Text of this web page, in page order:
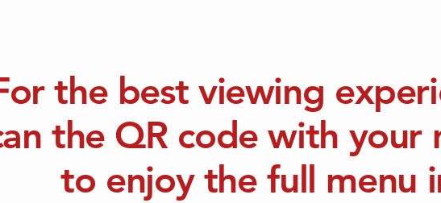
the best viewing
the QR code with your
to enjoy the full menu